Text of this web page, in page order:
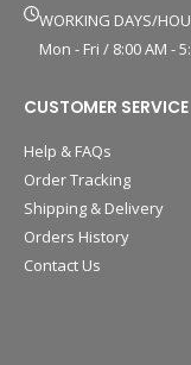
WORKING DAYS/
Mon - Fri / 8:00 AM -
CUSTOMER SERVICE
Help & FAQs
Order Tracking
Shipping & Delivery
Orders History
Contact Us